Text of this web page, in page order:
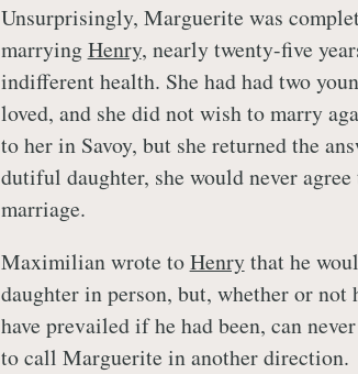
Unsurprisingly, Marguerite was
marryingHenry, nearly twenty-five
indifferent health. She had had two
loved, and she did not wish to marry
to her in Savoy, but she returned the
dutiful daughter, she would never agree
marriage.
Maximilian wrote toHenrythat he
daughter in person, but, whether or not
have prevailed if he had been, can
to call Marguerite in another direction.